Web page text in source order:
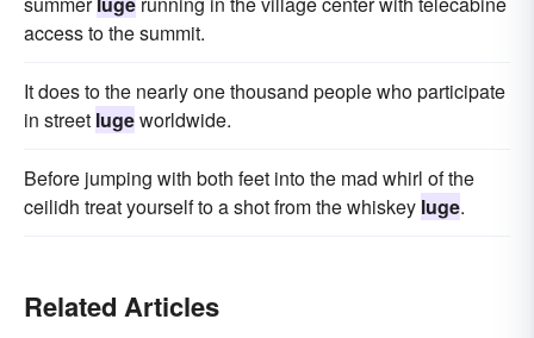
access to the summit.
It does to the nearly one thousand people who participate
in street lugeworldwide.
Before jumping with both feet into the mad whirl of the
ceilidh treat yourself to a shot from the whiskey luge.
Related Articles